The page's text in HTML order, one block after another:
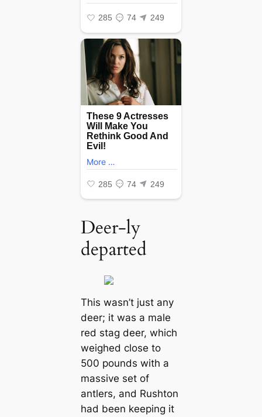
Deer-ly
departed
This wasn’t just any
deer; it was a male
red stag deer, which
weighed close to
500 pounds with a
massive set of
antlers, and Rushton
had been keeping it